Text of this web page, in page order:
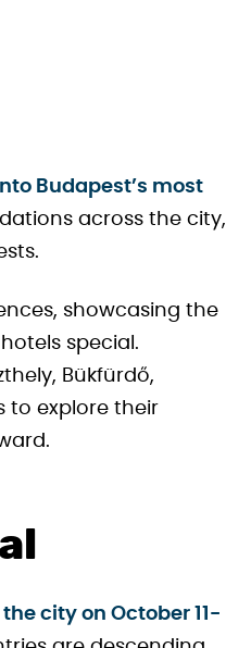
Budapest’s most
across the city,
showcasing the
special.
Bükfürdő,
to explore their
city on October 11-